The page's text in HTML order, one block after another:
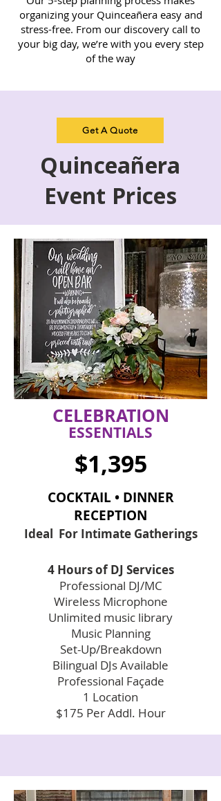
organizing your Quinceañera easy and
stress-free. From our discovery call to
your big day, we’re with you every step
of the way
Get A Quote
Quinceañera
Event Prices
CELEBRATION
ESSENTIALS
$1,395
COCKTAIL • DINNER
RECEPTION
Ideal For Intimate Gatherings
4 Hours of DJ Services
Professional DJ/MC
Wireless Microphone
Unlimited music library
Music Planning
Set-Up/Breakdown
Bilingual DJs Available
Professional Façade
1 Location
$175 Per Addl. Hour